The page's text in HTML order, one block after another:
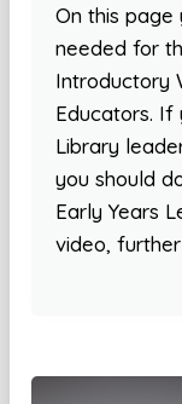
On this page
needed for
Introductory
Educators. If
Library
you should
Early Years
video,